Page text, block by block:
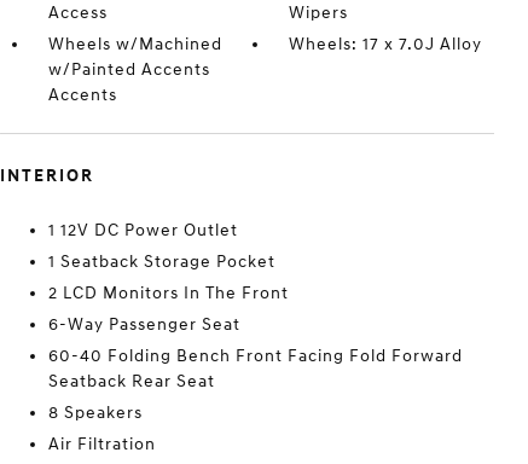
Access
Wipers
Wheels w/Machined
w/Painted Accents
Accents
Wheels: 17 x 7.0J Alloy
INTERIOR
1 12V DC Power Outlet
1 Seatback Storage Pocket
2 LCD Monitors In The Front
6-Way Passenger Seat
60-40 Folding Bench Front Facing Fold Forward
Seatback Rear Seat
8 Speakers
Air Filtration